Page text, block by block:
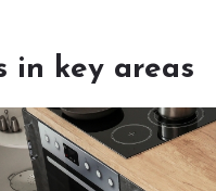
in key areas